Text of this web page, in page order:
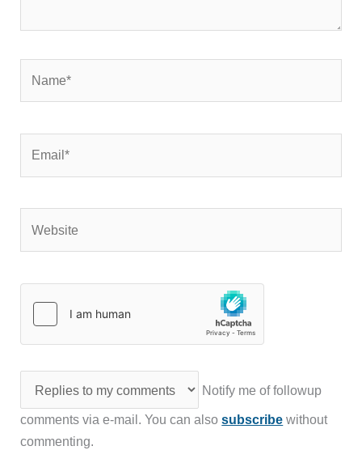
Notify me of followup
comments via e-mail. You can alsosubscribe without
commenting.